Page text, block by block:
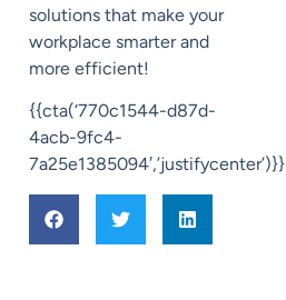
solutions that make your
workplace smarter and
more efficient!
{{cta(‘770c1544-d87d-
4acb-9fc4-
7a25e1385094′,’justifycenter’)}}